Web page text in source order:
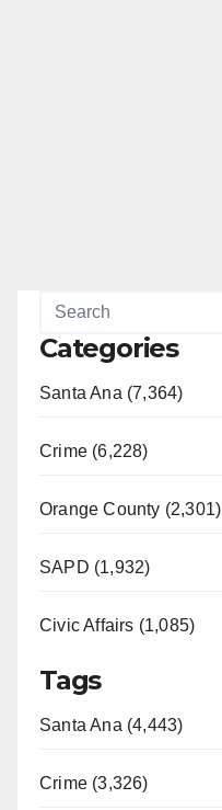
Categories
Santa Ana (7,364)
Crime (6,228)
Orange County (2,301)
SAPD (1,932)
Civic Affairs (1,085)
Tags
Santa Ana (4,443)
Crime (3,326)